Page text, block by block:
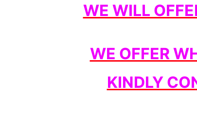
WE WILL
WE OFFER
KINDLY